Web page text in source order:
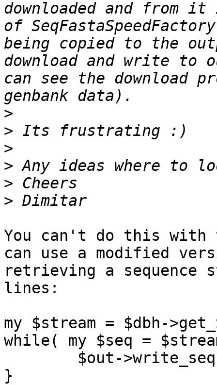
downloaded and from
of
being copied to the
download and write
can see the download
>
>
>
>
>
>
You can't do this
can use a modified
retrieving a
lines:
my $stream = $dbh-
while( my $seq =
}